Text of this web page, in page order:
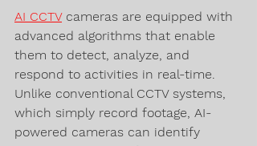
AI CCTV cameras are equipped with
advanced algorithms that enable
them to detect, analyze, and
respond to activities in real-time.
Unlike conventional CCTV systems,
which simply record footage, AI-
powered cameras can identify